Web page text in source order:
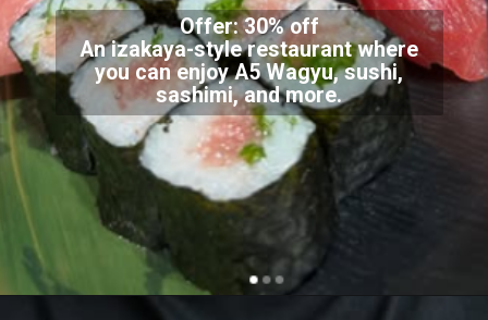
Offer: 30% off
An izakaya-style restaurant where
you can enjoy A5 Wagyu, sushi,
sashimi, and more.